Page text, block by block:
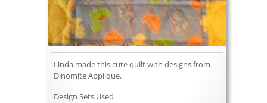
Linda made this cute quilt with designs from
Dinomite Applique.
Design Sets Used